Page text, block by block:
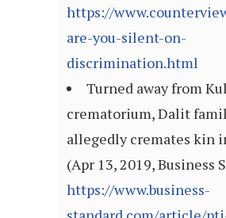
https://
are-you-silent-on-
discrimination.html
Turned away from
crematorium, Dalit
allegedly cremates kin
(Apr 13, 2019, Business
https://www.business-